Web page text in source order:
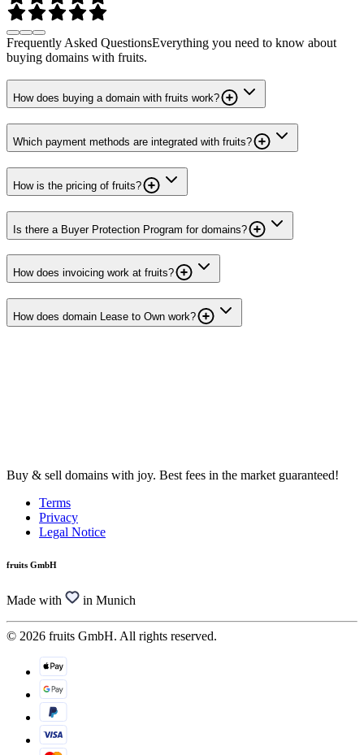
Frequently Asked QuestionsEverything you need to know about
buying domains with fruits.
How does buying a domain with fruits work?
Which payment methods are integrated with fruits?
How is the pricing of fruits?
Is there a Buyer Protection Program for domains?
How does invoicing work at fruits?
How does domain Lease to Own work?
Buy & sell domains with joy. Best fees in the market guaranteed!
Terms
Privacy
Legal Notice
fruits GmbH
Made with in Munich
© 2026 fruits GmbH. All rights reserved.